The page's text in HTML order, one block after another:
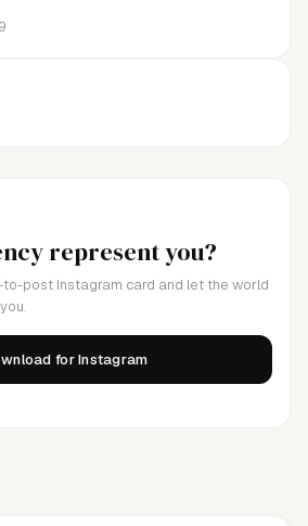
represent you?
post Instagram card and let the world
for Instagram